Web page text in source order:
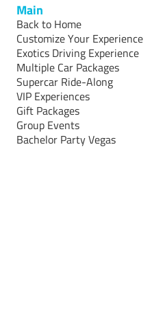
Main
Back to Home
Customize Your Experience
Exotics Driving Experience
Multiple Car Packages
Supercar Ride-Along
VIP Experiences
Gift Packages
Group Events
Bachelor Party Vegas